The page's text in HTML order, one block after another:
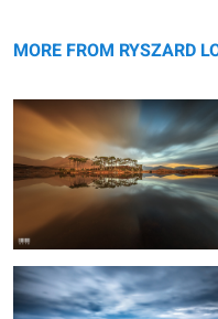
MORE FROM RYSZARD
Giant's Causeway